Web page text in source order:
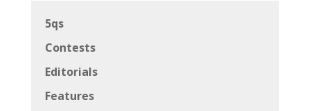
5qs
Contests
Editorials
Features